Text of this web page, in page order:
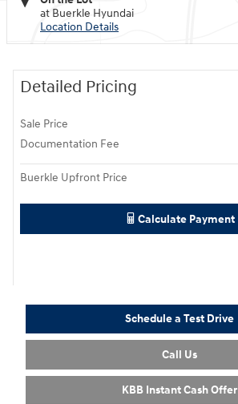
at Buerkle Hyundai
Location Details
Detailed Pricing
Sale Price
Documentation Fee
Buerkle Upfront Price
Calculate Payment
Schedule a Test Drive
Call Us
KBB Instant Cash Offer